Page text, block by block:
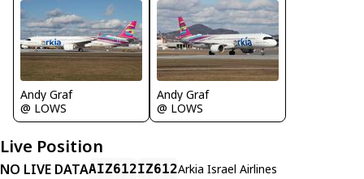
Andy Graf
@ LOWS
Andy Graf
@ LOWS
Live Position
NO LIVE DATAAIZ612IZ612Arkia Israel Airlines